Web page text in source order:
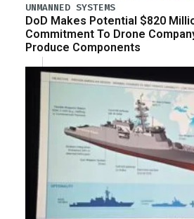
UNMANNED SYSTEMS
DoD Makes Potential $820
Commitment To Drone
Produce Components